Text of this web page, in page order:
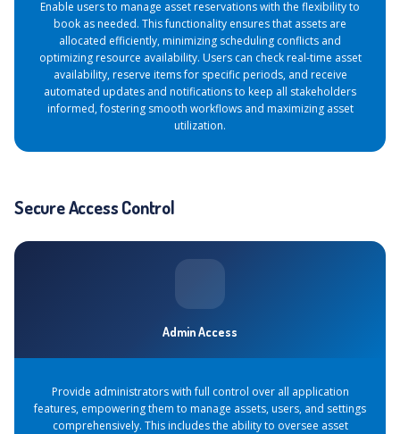
Enable users to manage asset reservations with the flexibility to
book as needed. This functionality ensures that assets are
allocated efficiently, minimizing scheduling conflicts and
optimizing resource availability. Users can check real-time asset
availability, reserve items for specific periods, and receive
automated updates and notifications to keep all stakeholders
informed, fostering smooth workflows and maximizing asset
utilization.
Secure Access Control
Admin Access
Provide administrators with full control over all application
features, empowering them to manage assets, users, and settings
comprehensively. This includes the ability to oversee asset